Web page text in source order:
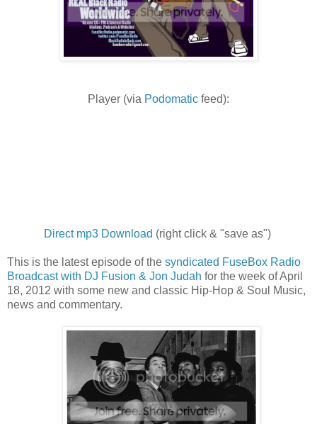
Player (via Podomatic feed):
Direct mp3 Download (right click & "save as")
This is the latest episode of the syndicated FuseBox Radio
Broadcast with DJ Fusion & Jon Judah for the week of April
18, 2012 with some new and classic Hip-Hop & Soul Music,
news and commentary.